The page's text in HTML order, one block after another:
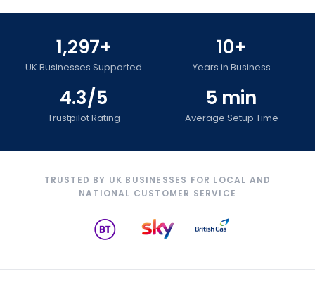
1,297+
UK Businesses Supported
10+
Years in Business
4.3/5
Trustpilot Rating
5 min
Average Setup Time
TRUSTED BY UK BUSINESSES FOR LOCAL AND
NATIONAL CUSTOMER SERVICE